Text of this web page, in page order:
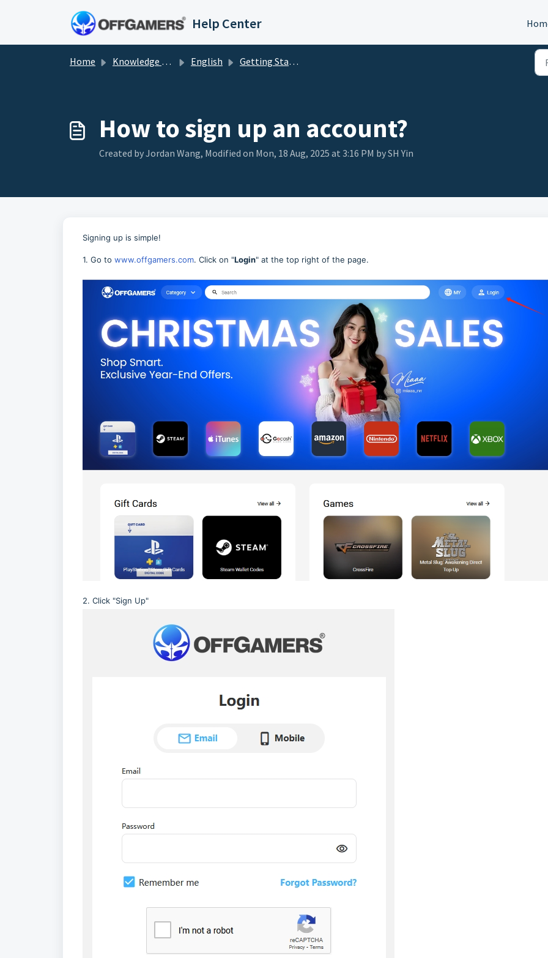
Help Center
Home Knowledge base English Getting Started
How to sign up an account?
Created by Jordan Wang, Modified on Mon, 18 Aug, 2025 at 3:16 PM by SH Yin
Signing up is simple!
1. Go to www.offgamers.com. Click on "Login" at the top right of the page.
2. Click "Sign Up"